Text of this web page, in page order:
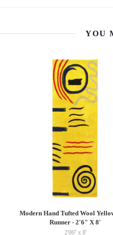
YOU
Modern Hand Tufted Wool
Runner - 2'6" X 8'
2'06'' x 8'